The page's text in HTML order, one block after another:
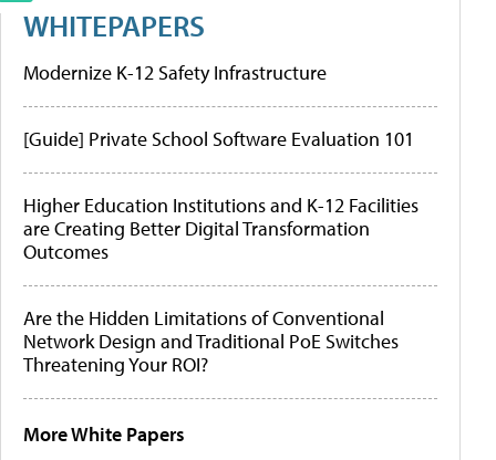
WHITEPAPERS
Modernize K-12 Safety Infrastructure
[Guide] Private School Software Evaluation 101
Higher Education Institutions and K-12 Facilities
are Creating Better Digital Transformation
Outcomes
Are the Hidden Limitations of Conventional
Network Design and Traditional PoE Switches
Threatening Your ROI?
More White Papers